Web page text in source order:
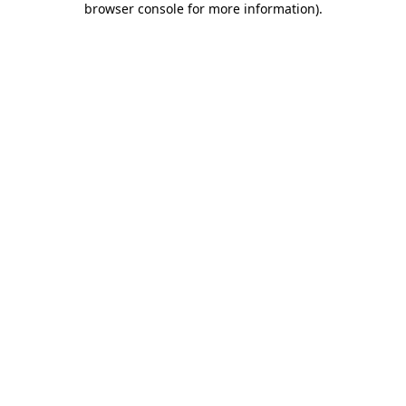
browser console for more information).